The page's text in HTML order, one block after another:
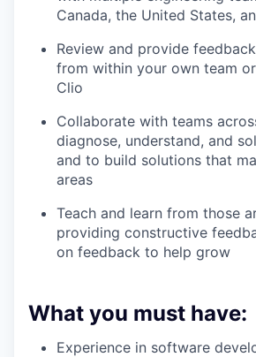
Canada, the United States,
Review and provide
from within your own team
Clio
Collaborate with teams
diagnose, understand, and
and to build solutions that
areas
Teach and learn from those
providing constructive
on feedback to help grow
What you must have:
Experience in software